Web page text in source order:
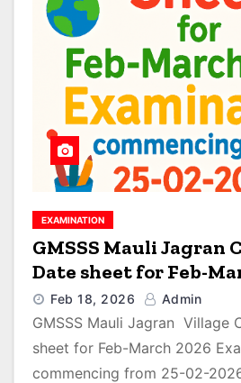
EXAMINATION
GMSSS Mauli Jagran
Date sheet for Feb-
Feb 18, 2026 Admin
GMSSS Mauli Jagran Village
sheet for Feb-March 2026
commencing from 25-02-